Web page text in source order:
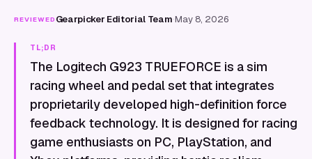
REVIEWED Gearpicker Editorial Team·May 8, 2026
TL;DR
The Logitech G923 TRUEFORCE is a sim
racing wheel and pedal set that integrates
proprietarily developed high-definition force
feedback technology. It is designed for racing
game enthusiasts on PC, PlayStation, and